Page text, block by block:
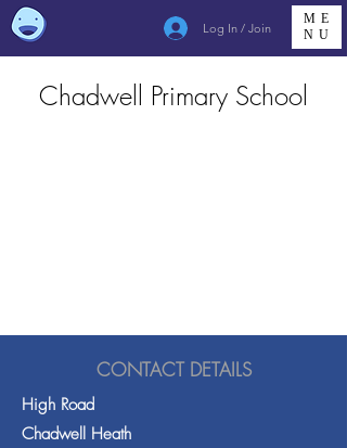
Log In / Join
ME
NU
Chadwell Primary School
CONTACT DETAILS
High Road
Chadwell Heath